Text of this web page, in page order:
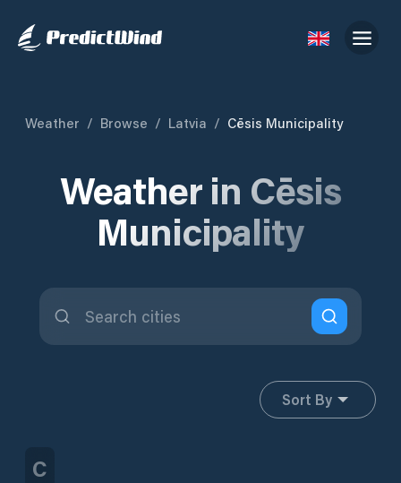
Weather / Browse / Latvia / Cēsis Municipality
Weather in Cēsis
Municipality
Sort By
C